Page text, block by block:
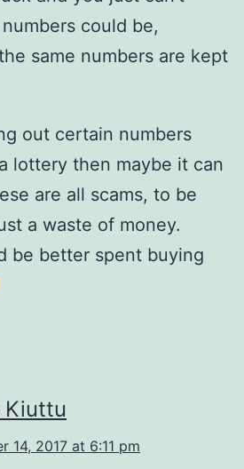
could be,
same numbers are kept
out certain numbers
lottery then maybe it can
are all scams, to be
a waste of money.
be better spent buying
Kiuttu
14, 2017 at 6:11 pm